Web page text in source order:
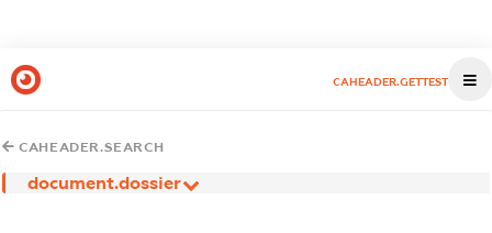
CAHEADER.GETTEST
CAHEADER.SEARCH
document.dossier